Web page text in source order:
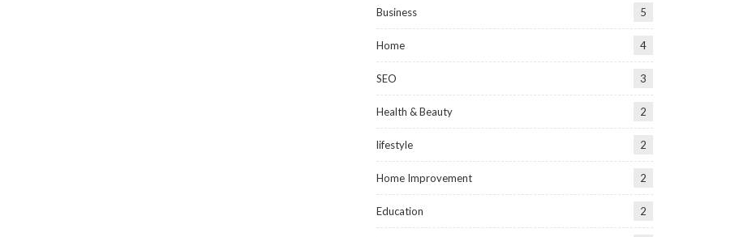
Business 5
Home 4
SEO 3
Health & Beauty 2
lifestyle 2
Home Improvement 2
Education 2